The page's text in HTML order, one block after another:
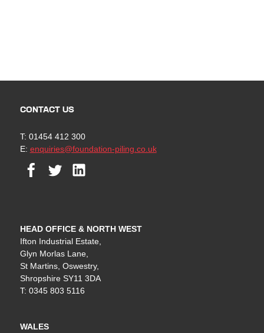
CONTACT US
T: 01454 412 300
E: enquiries@foundation-piling.co.uk
Facebook
Twitter
HEAD OFFICE & NORTH WEST
Ifton Industrial Estate,
Glyn Morlas Lane,
St Martins, Oswestry,
Shropshire SY11 3DA
T: 0345 803 5116
WALES